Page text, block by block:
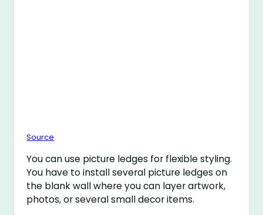
Source
You can use picture ledges for flexible styling.
You have to install several picture ledges on
the blank wall where you can layer artwork,
photos, or several small decor items.